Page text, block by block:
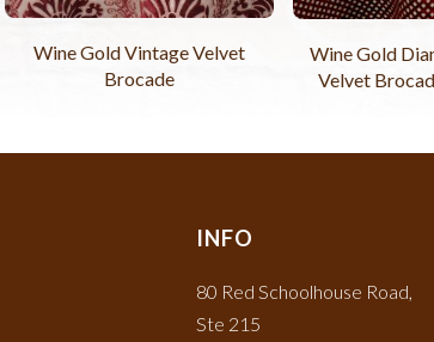
Wine Gold Vintage Velvet
Brocade
Wine Gold
Velvet
INFO
80 Red Schoolhouse Road,
Ste 215